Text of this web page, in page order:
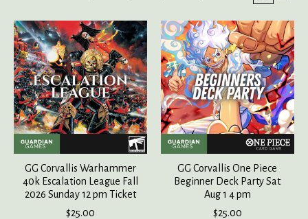
GG Corvallis Warhammer
40k Escalation League Fall
2026 Sunday 12 pm Ticket
$25.00
GG Corvallis One Piece
Beginner Deck Party Sat
Aug 1 4 pm
$25.00